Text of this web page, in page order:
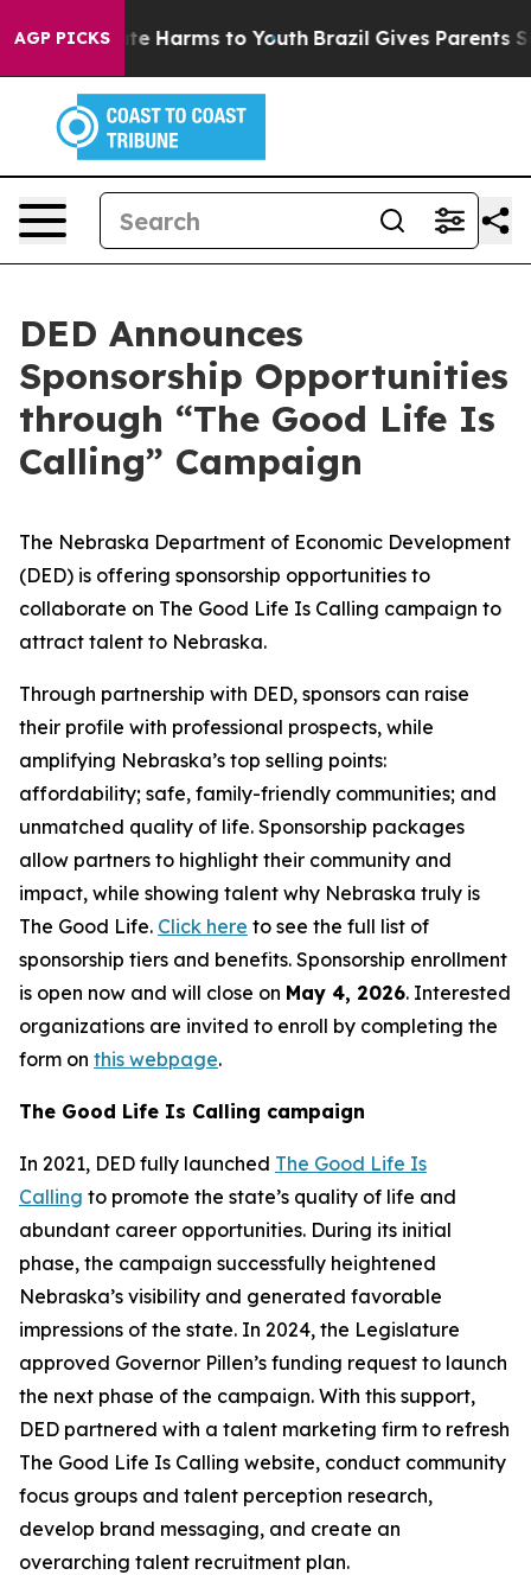
AGP PICKS
to Abate Harms to Youth Brazil Gives Parents
DED Announces
Sponsorship Opportunities
through “The Good Life Is
Calling” Campaign
The Nebraska Department of Economic Development
(DED) is offering sponsorship opportunities to
collaborate on The Good Life Is Calling campaign to
attract talent to Nebraska.
Through partnership with DED, sponsors can raise
their profile with professional prospects, while
amplifying Nebraska’s top selling points:
affordability; safe, family-friendly communities; and
unmatched quality of life. Sponsorship packages
allow partners to highlight their community and
impact, while showing talent why Nebraska truly is
The Good Life. Click here to see the full list of
sponsorship tiers and benefits. Sponsorship enrollment
is open now and will close on May 4, 2026. Interested
organizations are invited to enroll by completing the
form on this webpage.
The Good Life Is Calling campaign
In 2021, DED fully launched The Good Life Is
Calling to promote the state’s quality of life and
abundant career opportunities. During its initial
phase, the campaign successfully heightened
Nebraska’s visibility and generated favorable
impressions of the state. In 2024, the Legislature
approved Governor Pillen’s funding request to launch
the next phase of the campaign. With this support,
DED partnered with a talent marketing firm to refresh
The Good Life Is Calling website, conduct community
focus groups and talent perception research,
develop brand messaging, and create an
overarching talent recruitment plan.